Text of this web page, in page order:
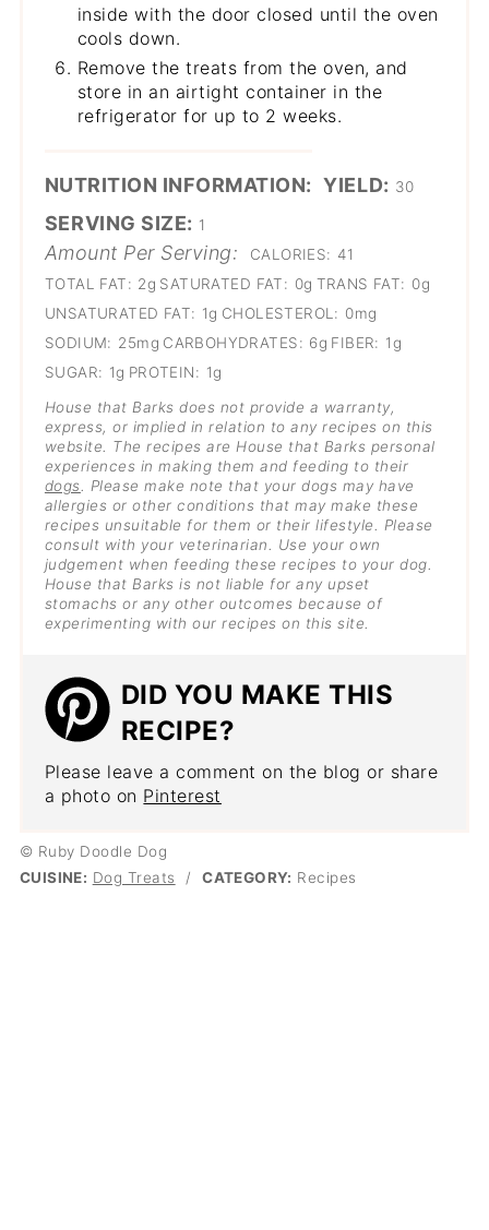
inside with the door closed until the oven
cools down.
Remove the treats from the oven, and
store in an airtight container in the
refrigerator for up to 2 weeks.
NUTRITION INFORMATION: YIELD: 30
SERVING SIZE: 1
Amount Per Serving: CALORIES: 41
TOTAL FAT: 2g SATURATED FAT: 0g TRANS FAT: 0g
UNSATURATED FAT: 1g CHOLESTEROL: 0mg
SODIUM: 25mg CARBOHYDRATES: 6g FIBER: 1g
SUGAR: 1g PROTEIN: 1g
House that Barks does not provide a warranty,
express, or implied in relation to any recipes on this
website. The recipes are House that Barks personal
experiences in making them and feeding to their
dogs. Please make note that your dogs may have
allergies or other conditions that may make these
recipes unsuitable for them or their lifestyle. Please
consult with your veterinarian. Use your own
judgement when feeding these recipes to your dog.
House that Barks is not liable for any upset
stomachs or any other outcomes because of
experimenting with our recipes on this site.
DID YOU MAKE THIS
RECIPE?
Please leave a comment on the blog or share
a photo on Pinterest
© Ruby Doodle Dog
CUISINE: Dog Treats / CATEGORY: Recipes